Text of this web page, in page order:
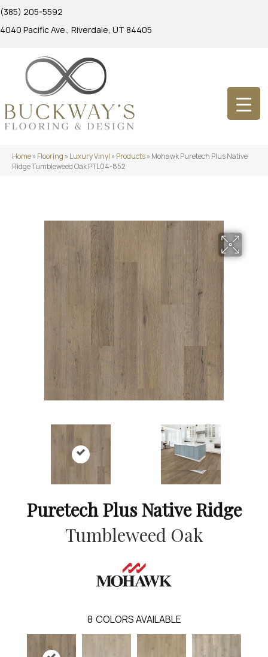
(385) 205-5592
4040 Pacific Ave., Riverdale, UT 84405
Home»Flooring »Luxury Vinyl »Products»Mohawk Puretech Plus Native
Ridge Tumbleweed Oak PTL04-852
Puretech Plus Native Ridge
Tumbleweed Oak
8 COLORS AVAILABLE